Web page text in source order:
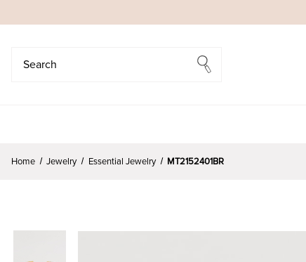
Home Jewelry Essential Jewelry MT2152401BR